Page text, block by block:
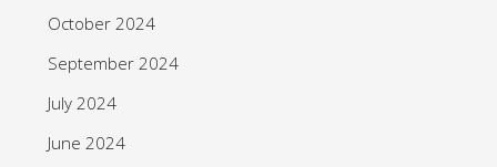
October 2024
September 2024
July 2024
June 2024